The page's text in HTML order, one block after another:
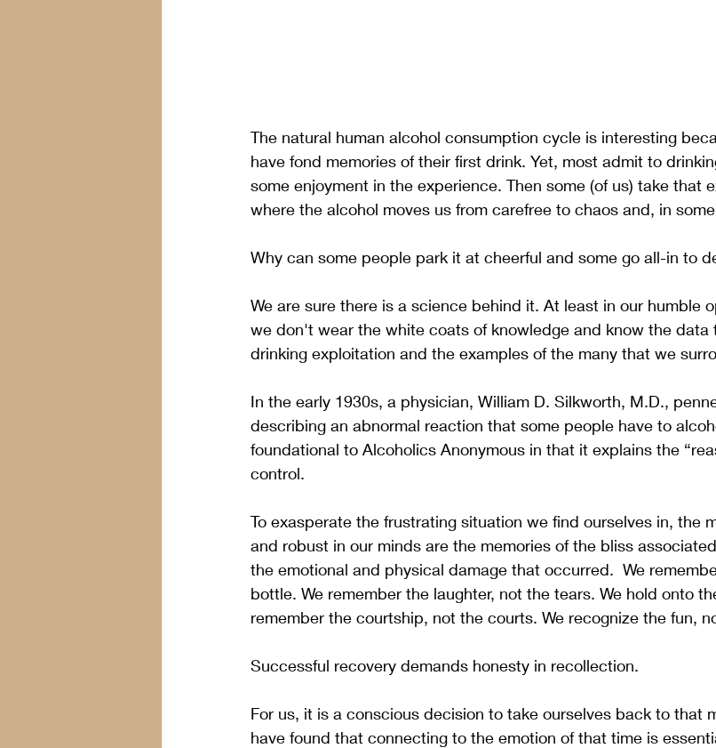
The natural human alcohol consumption cycle is interesting
have fond memories of their first drink. Yet, most admit to
some enjoyment in the experience. Then some (of us) take that
where the alcohol moves us from carefree to chaos and, in
Why can some people park it at cheerful and some go all-in to
We are sure there is a science behind it. At least in our humble
we don't wear the white coats of knowledge and know the data
drinking exploitation and the examples of the many that we
In the early 1930s, a physician, William D. Silkworth, M.D.,
describing an abnormal reaction that some people have to
foundational to Alcoholics Anonymous in that it explains the
control.
To exasperate the frustrating situation we find ourselves in, the
and robust in our minds are the memories of the bliss
the emotional and physical damage that occurred.  We
bottle. We remember the laughter, not the tears. We hold onto
remember the courtship, not the courts. We recognize the fun,
Successful recovery demands honesty in recollection.
For us, it is a conscious decision to take ourselves back to that
have found that connecting to the emotion of that time is